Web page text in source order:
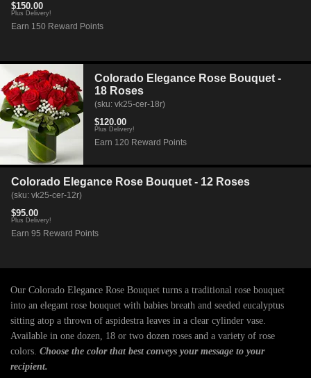
$150.00
Plus Delivery!
Earn 150 Reward Points
Colorado Elegance Rose Bouquet -
18 Roses
(sku: vk25-cer-18r)
$120.00
Plus Delivery!
Earn 120 Reward Points
Colorado Elegance Rose Bouquet - 12 Roses
(sku: vk25-cer-12r)
$95.00
Plus Delivery!
Earn 95 Reward Points
Our Colorado Elegance Rose Bouquet turns a traditional rose bouquet
into an elegant rose bouquet with babies breath and seeded eucalyptus
sitting atop a thrown of aspidestra leaves in a clear cylinder vase.
Available in one dozen, 18 or two dozen roses and a variety of rose
colors. Choose the color that best conveys your message to your
recipient.